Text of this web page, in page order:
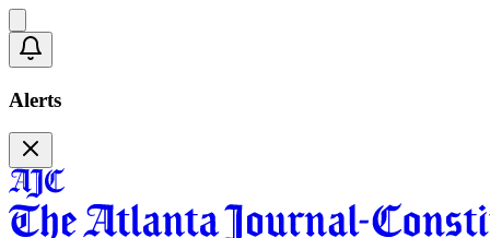
Alerts